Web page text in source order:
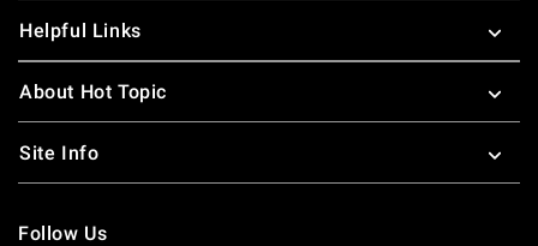
Helpful Links
About Hot Topic
Site Info
Follow Us